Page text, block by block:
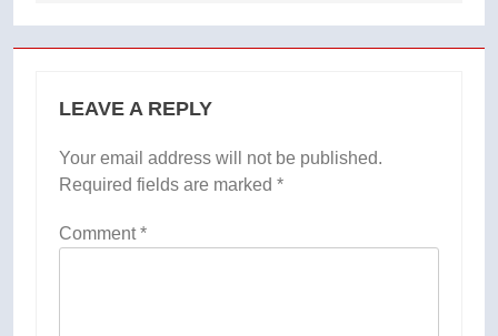
LEAVE A REPLY
Your email address will not be published.
Required fields are marked *
Comment*